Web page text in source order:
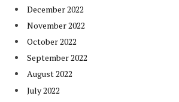
December 2022
November 2022
October 2022
September 2022
August 2022
July 2022